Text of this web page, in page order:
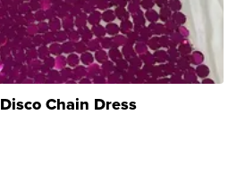
Chain Dress